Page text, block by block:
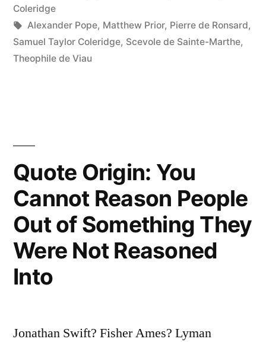
Serve
To
Fool
Is
Not
a
Poet”
in
Coleridge
Tags:
Alexander Pope, Matthew Prior, Pierre de Ronsard,
Samuel Taylor Coleridge, Scevole de Sainte-Marthe,
Theophile de Viau
Quote Origin: You
Cannot Reason People
Out of Something They
Were Not Reasoned
Into
Jonathan Swift? Fisher Ames? Lyman